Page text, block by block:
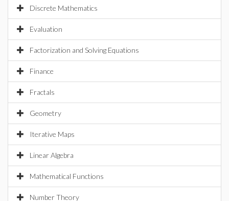
Discrete Mathematics
Evaluation
Factorization and Solving Equations
Finance
Fractals
Geometry
Iterative Maps
Linear Algebra
Mathematical Functions
Number Theory